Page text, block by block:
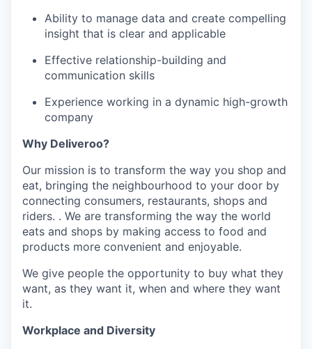
Ability to manage data and create compelling
insight that is clear and applicable
Effective relationship-building and
communication skills
Experience working in a dynamic high-growth
company
Why Deliveroo?
Our mission is to transform the way you shop and
eat, bringing the neighbourhood to your door by
connecting consumers, restaurants, shops and
riders. . We are transforming the way the world
eats and shops by making access to food and
products more convenient and enjoyable.
We give people the opportunity to buy what they
want, as they want it, when and where they want
it.
Workplace and Diversity